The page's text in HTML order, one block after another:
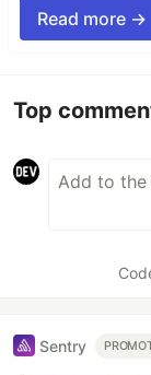
Read more →
Top
Sentry